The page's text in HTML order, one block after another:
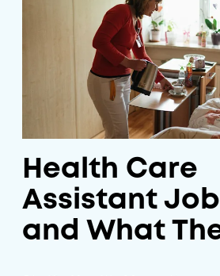
Health Care
Assistant
and What